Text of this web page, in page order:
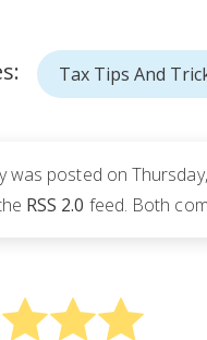
Tax Tips And
was posted on
RSS 2.0 feed. Both